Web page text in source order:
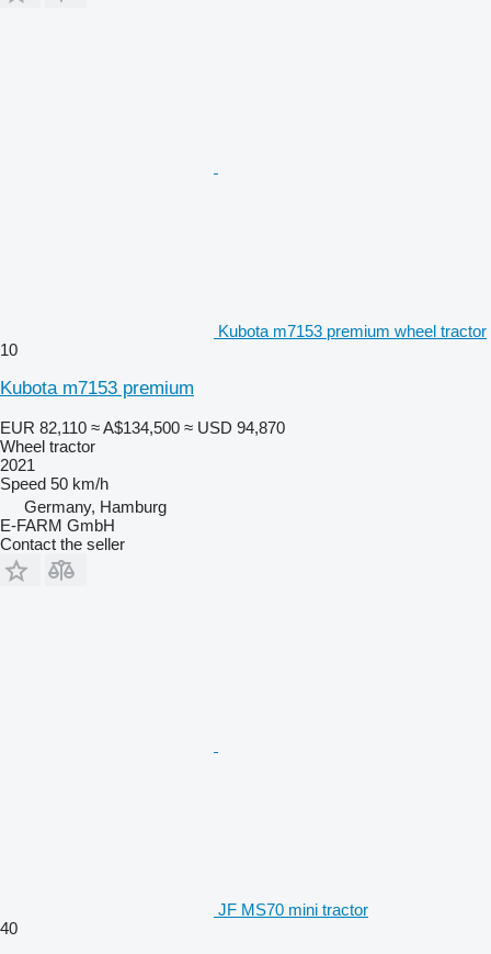
Kubota m7153 premium wheel tractor
10
Kubota m7153 premium
EUR 82,110 ≈ A$134,500 ≈ USD 94,870
Wheel tractor
2021
Speed 50 km/h
Germany, Hamburg
E-FARM GmbH
Contact the seller
JF MS70 mini tractor
40